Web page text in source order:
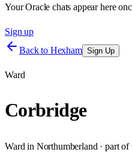
Your Oracle chats appear here
Sign up
Back to Hexham Sign Up
Ward
Corbridge
Ward in Northumberland · part of